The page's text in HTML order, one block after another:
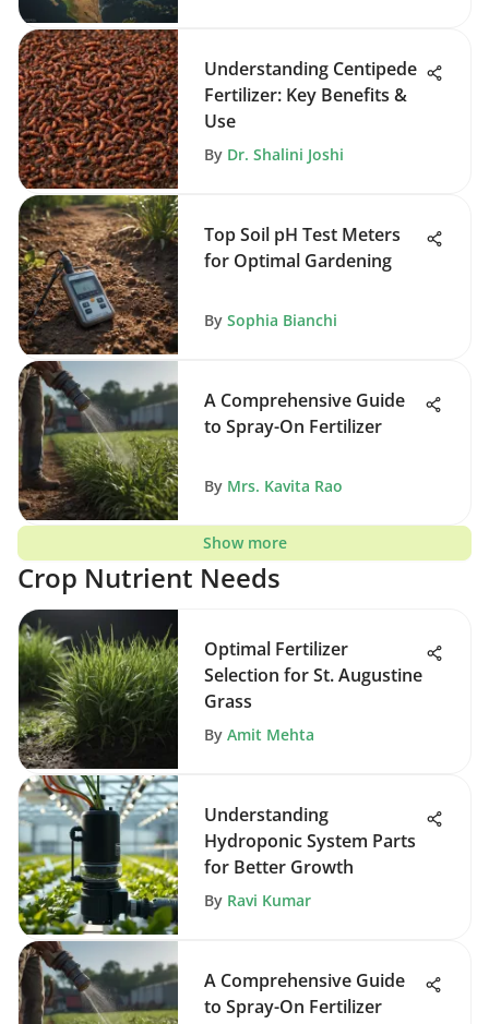
Understanding Centipede
Fertilizer: Key Benefits &
Use
By Dr. Shalini Joshi
Top Soil pH Test Meters
for Optimal Gardening
By Sophia Bianchi
A Comprehensive Guide
to Spray-On Fertilizer
By Mrs. Kavita Rao
Show more
Crop Nutrient Needs
Optimal Fertilizer
Selection for St. Augustine
Grass
By Amit Mehta
Understanding
Hydroponic System Parts
for Better Growth
By Ravi Kumar
A Comprehensive Guide
to Spray-On Fertilizer